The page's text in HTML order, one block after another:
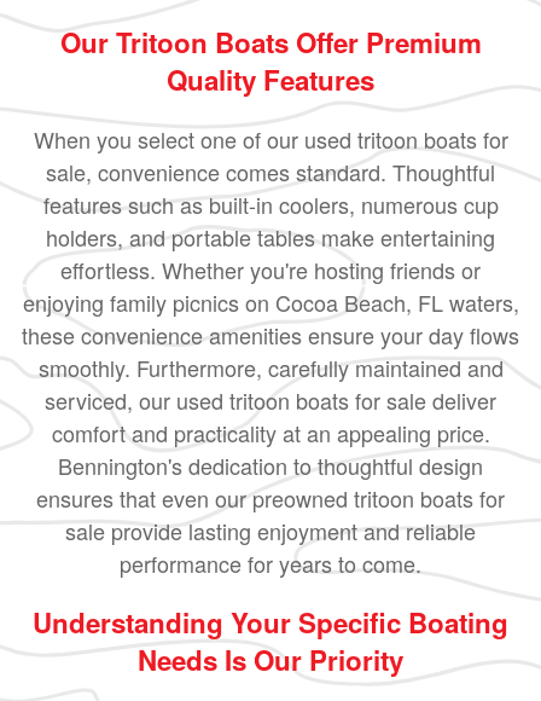
Our Tritoon Boats Offer Premium
Quality Features
When you select one of our used tritoon boats for
sale, convenience comes standard. Thoughtful
features such as built-in coolers, numerous cup
holders, and portable tables make entertaining
effortless. Whether you're hosting friends or
enjoying family picnics on Cocoa Beach, FL waters,
these convenience amenities ensure your day flows
smoothly. Furthermore, carefully maintained and
serviced, our used tritoon boats for sale deliver
comfort and practicality at an appealing price.
Bennington's dedication to thoughtful design
ensures that even our preowned tritoon boats for
sale provide lasting enjoyment and reliable
performance for years to come.
Understanding Your Specific Boating
Needs Is Our Priority